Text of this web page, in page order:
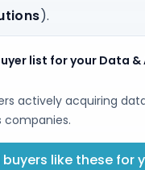
).
list for your Data
actively acquiring
companies.
buyers like these for